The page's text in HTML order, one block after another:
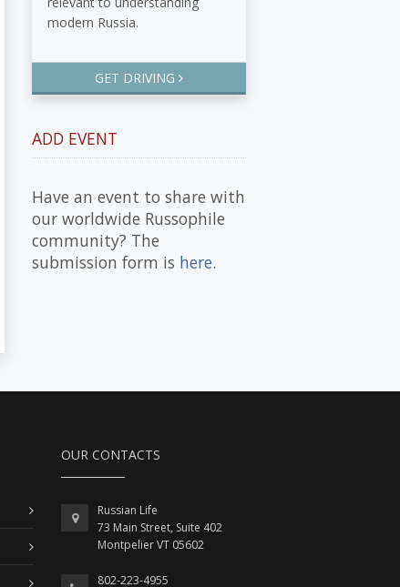
modern Russia.
GET DRIVING
ADD EVENT
Have an event to share with
our worldwide Russophile
community? The
submission form is here.
OUR CONTACTS
Russian Life
73 Main Street, Suite 402
Montpelier VT 05602
802-223-4955